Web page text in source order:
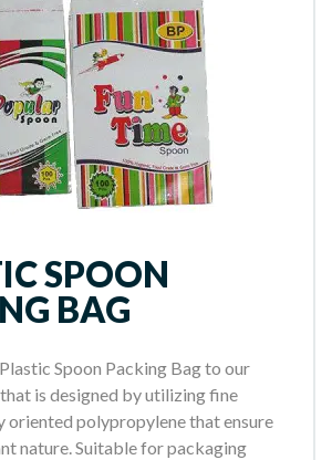
SPOON
BAG
Spoon Packing Bag to our
is designed by utilizing fine
oriented polypropylene that ensure
nature. Suitable for packaging